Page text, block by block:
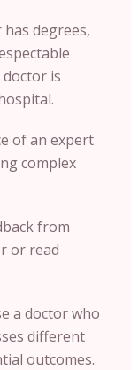
degrees,
is
of an expert
complex
from
or read
a doctor who
different
outcomes.